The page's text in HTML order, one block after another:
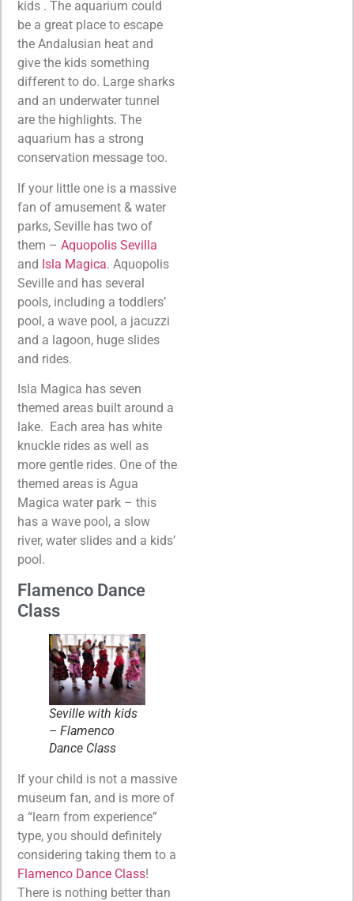
kids . The aquarium could
be a great place to escape
the Andalusian heat and
give the kids something
different to do. Large sharks
and an underwater tunnel
are the highlights. The
aquarium has a strong
conservation message too.
If your little one is a massive
fan of amusement & water
parks, Seville has two of
them – Aquopolis Sevilla
and Isla Magica. Aquopolis
Seville and has several
pools, including a toddlers’
pool, a wave pool, a jacuzzi
and a lagoon, huge slides
and rides.
Isla Magica has seven
themed areas built around a
lake. Each area has white
knuckle rides as well as
more gentle rides. One of the
themed areas is Agua
Magica water park – this
has a wave pool, a slow
river, water slides and a kids’
pool.
Flamenco Dance
Class
Seville with kids
– Flamenco
Dance Class
If your child is not a massive
museum fan, and is more of
a “learn from experience”
type, you should definitely
considering taking them to a
Flamenco Dance Class!
There is nothing better than